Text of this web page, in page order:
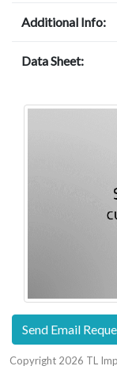
Additional Info:
Data Sheet:
Send Email
Copyright 2026 TL